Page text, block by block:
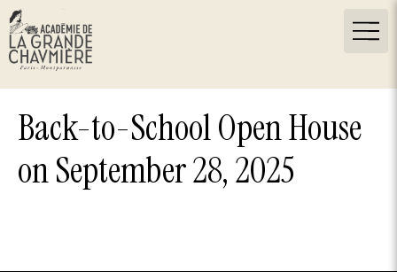
Back-to-School Open House
on September 28, 2025